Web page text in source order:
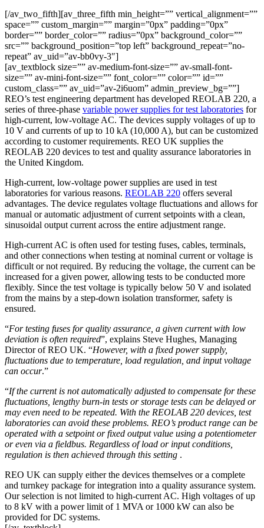
[/av_two_fifth][av_three_fifth min_height=”” vertical_alignment=””
space=”” custom_margin=”” margin=”0px” padding=”0px”
border=”” border_color=”” radius=”0px” background_color=””
src=”” background_position=”top left” background_repeat=”no-
repeat” av_uid=”av-bb0vy-3″]
[av_textblock size=”” av-medium-font-size=”” av-small-font-
size=”” av-mini-font-size=”” font_color=”” color=”” id=””
custom_class=”” av_uid=”av-2i6uom” admin_preview_bg=””]
REO’s test engineering department has developed REOLAB 220, a
series of three-phase variable power supplies for test laboratories for
high-current, low-voltage AC. The devices supply voltages of up to
10 V and currents of up to 10 kA (10,000 A), but can be customized
according to customer requirements. REO UK supplies the
REOLAB 220 devices to test and quality assurance laboratories in
the United Kingdom.
High-current, low-voltage power supplies are used in test
laboratories for various reasons. REOLAB 220 offers several
advantages. The device regulates voltage fluctuations and allows for
manual or automatic adjustment of current setpoints with a clean,
sinusoidal output current across the entire adjustment range.
High-current AC is often used for testing fuses, cables, terminals,
and other connections when testing at nominal current or voltage is
difficult or not required. By reducing the voltage, the current can be
increased for a given power, allowing tests to be conducted more
flexibly. Since the test voltage is typically below 50 V and isolated
from the mains by a step-down isolation transformer, safety is
ensured.
“For testing fuses for quality assurance, a given current with low
deviation is often required”, explains Steve Hughes, Managing
Director of REO UK. “However, with a fixed power supply,
fluctuations due to temperature, load regulation, and input voltage
can occur.”
“If the current is not automatically adjusted to compensate for these
fluctuations, lengthy burn-in tests or storage tests can be delayed or
may even need to be repeated. With the REOLAB 220 devices, test
laboratories can avoid these problems. REO’s product range can be
operated with a setpoint or fixed output value using a potentiometer
or even via a fieldbus. Regardless of load or input conditions,
regulation is then achieved through this setting .
REO UK can supply either the devices themselves or a complete
and turnkey package for integration into a quality assurance system.
Our selection is not limited to high-current AC. High voltages of up
to 8 kV with a power limit of 1 MVA or 1000 kW can also be
provided for DC systems.